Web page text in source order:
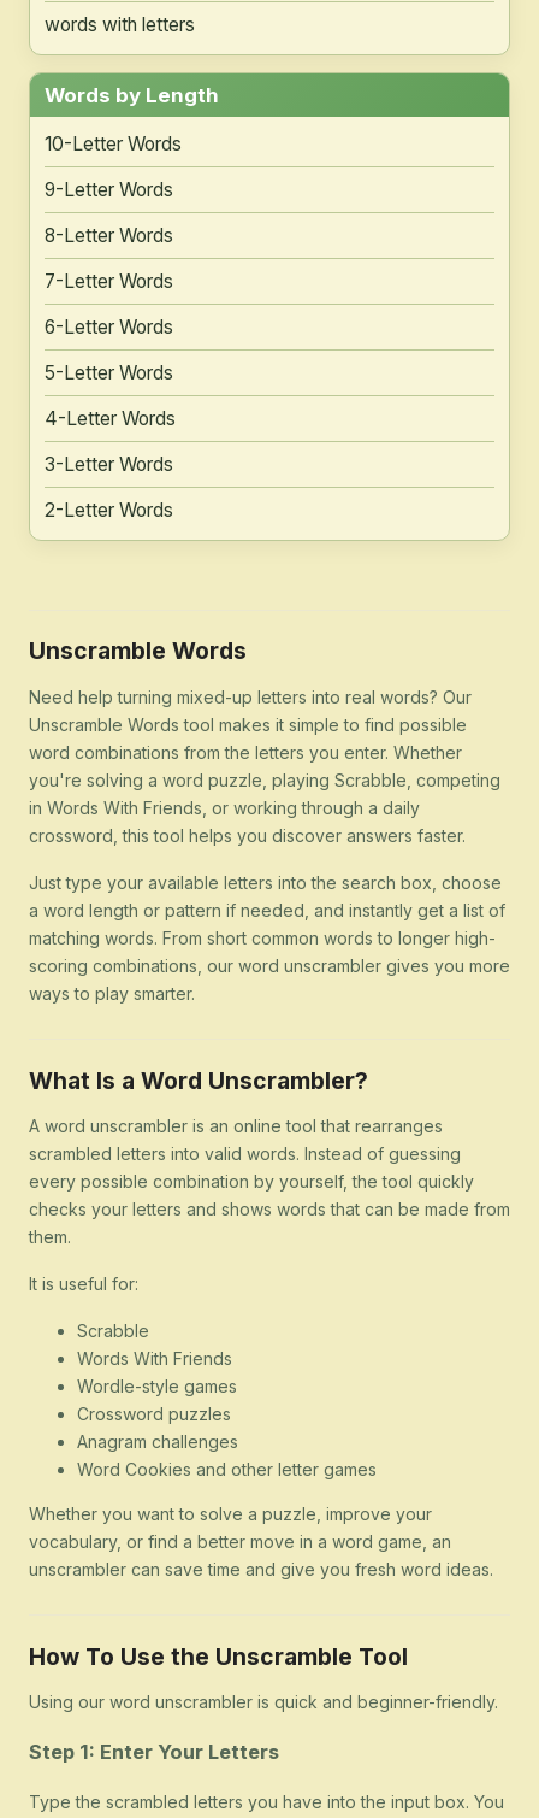
words with letters
Words by Length
10-Letter Words
9-Letter Words
8-Letter Words
7-Letter Words
6-Letter Words
5-Letter Words
4-Letter Words
3-Letter Words
2-Letter Words
Unscramble Words
Need help turning mixed-up letters into real words? Our
Unscramble Words tool makes it simple to find possible
word combinations from the letters you enter. Whether
you're solving a word puzzle, playing Scrabble, competing
in Words With Friends, or working through a daily
crossword, this tool helps you discover answers faster.
Just type your available letters into the search box, choose
a word length or pattern if needed, and instantly get a list of
matching words. From short common words to longer high-
scoring combinations, our word unscrambler gives you more
ways to play smarter.
What Is a Word Unscrambler?
A word unscrambler is an online tool that rearranges
scrambled letters into valid words. Instead of guessing
every possible combination by yourself, the tool quickly
checks your letters and shows words that can be made from
them.
It is useful for:
Scrabble
Words With Friends
Wordle-style games
Crossword puzzles
Anagram challenges
Word Cookies and other letter games
Whether you want to solve a puzzle, improve your
vocabulary, or find a better move in a word game, an
unscrambler can save time and give you fresh word ideas.
How To Use the Unscramble Tool
Using our word unscrambler is quick and beginner-friendly.
Step 1: Enter Your Letters
Type the scrambled letters you have into the input box. You